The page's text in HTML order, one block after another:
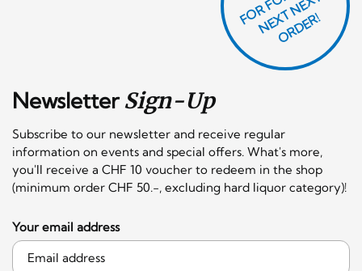
NewsletterSign-Up
Subscribe to our newsletter and receive regular
information on events and special offers. What's more,
you'll receive a CHF 10 voucher to redeem in the shop
(minimum order CHF 50.-, excluding hard liquor category)!
F
X
T
R!
Your email address